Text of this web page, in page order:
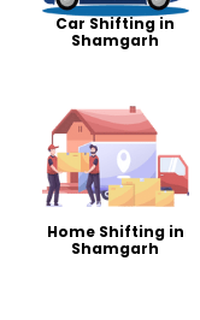
Car Shifting in
Shamgarh
Home Shifting in
Shamgarh